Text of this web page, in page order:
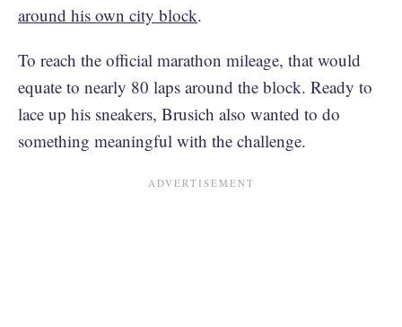
around his own city block.
To reach the official marathon mileage, that would
equate to nearly 80 laps around the block. Ready to
lace up his sneakers, Brusich also wanted to do
something meaningful with the challenge.